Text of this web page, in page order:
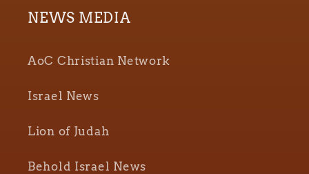
NEWS MEDIA
AoC Christian Network
Israel News
Lion of Judah
Behold Israel News